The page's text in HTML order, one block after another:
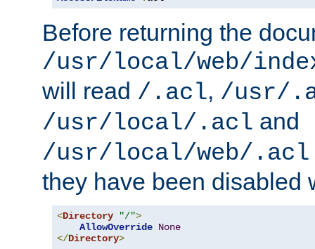
Before returning the
/usr/local/web/
will read /.acl, /usr/
/usr/local/.acl and
/usr/local/web/.acl
they have been disabled
<Directory "/">
AllowOverride None
</Directory>